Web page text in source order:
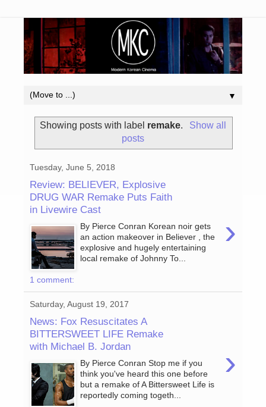
▼
Showing posts with label remake.
Show all
posts
Tuesday, June 5, 2018
Review: BELIEVER, Explosive
DRUG WAR Remake Puts Faith
in Livewire Cast
›
By Pierce Conran Korean noir gets
an action makeover in Believer , the
explosive and hugely entertaining
local remake of Johnny To...
1 comment:
Saturday, August 19, 2017
News: Fox Resuscitates A
BITTERSWEET LIFE Remake
with Michael B. Jordan
›
By Pierce Conran Stop me if you
think you've heard this one before
but a remake of A Bittersweet Life is
reportedly coming togeth...